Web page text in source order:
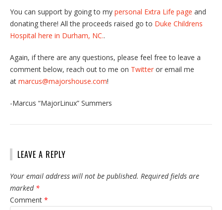
You can support by going to my personal Extra Life page and
donating there! All the proceeds raised go to Duke Childrens
Hospital here in Durham, NC..
Again, if there are any questions, please feel free to leave a
comment below, reach out to me on Twitter or email me
at marcus@majorshouse.com!
-Marcus “MajorLinux” Summers
LEAVE A REPLY
Your email address will not be published. Required fields are
marked *
Comment *